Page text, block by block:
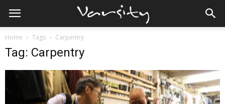
Home Tags Carpentry
Tag: Carpentry